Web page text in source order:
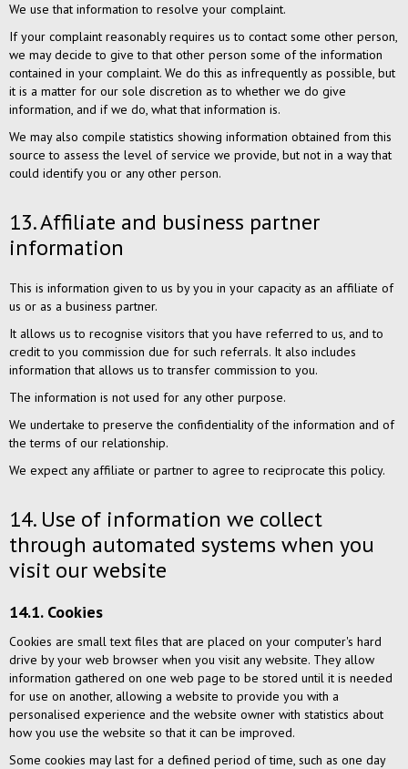
We use that information to resolve your complaint.
If your complaint reasonably requires us to contact some other person,
we may decide to give to that other person some of the information
contained in your complaint. We do this as infrequently as possible, but
it is a matter for our sole discretion as to whether we do give
information, and if we do, what that information is.
We may also compile statistics showing information obtained from this
source to assess the level of service we provide, but not in a way that
could identify you or any other person.
13. Affiliate and business partner
information
This is information given to us by you in your capacity as an affiliate of
us or as a business partner.
It allows us to recognise visitors that you have referred to us, and to
credit to you commission due for such referrals. It also includes
information that allows us to transfer commission to you.
The information is not used for any other purpose.
We undertake to preserve the confidentiality of the information and of
the terms of our relationship.
We expect any affiliate or partner to agree to reciprocate this policy.
14. Use of information we collect
through automated systems when you
visit our website
14.1. Cookies
Cookies are small text files that are placed on your computer's hard
drive by your web browser when you visit any website. They allow
information gathered on one web page to be stored until it is needed
for use on another, allowing a website to provide you with a
personalised experience and the website owner with statistics about
how you use the website so that it can be improved.
Some cookies may last for a defined period of time, such as one day